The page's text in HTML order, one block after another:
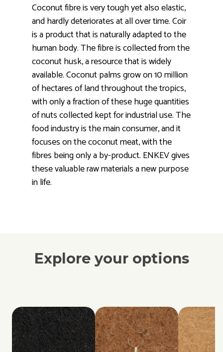
Coconut fibre is very tough yet also elastic,
and hardly deteriorates at all over time. Coir
is a product that is naturally adapted to the
human body. The fibre is collected from the
coconut husk, a resource that is widely
available. Coconut palms grow on 10 million
of hectares of land throughout the tropics,
with only a fraction of these huge quantities
of nuts collected kept for industrial use. The
food industry is the main consumer, and it
focuses on the coconut meat, with the
fibres being only a by-product. ENKEV gives
these valuable raw materials a new purpose
in life.
Explore your options